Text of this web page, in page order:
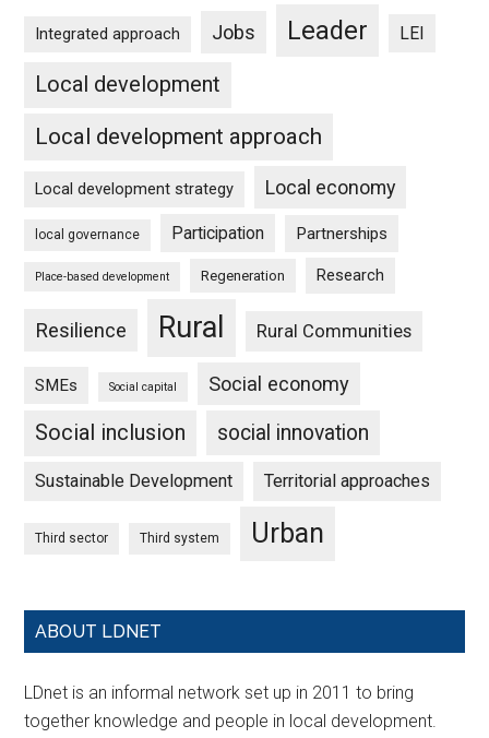
Integrated approach Jobs Leader LEI
Local development
Local development approach
Local development strategy Local economy
local governance Participation Partnerships
Place-based development Regeneration Research
Resilience Rural Rural Communities
SMEs Social capital Social economy
Social inclusion social innovation
Sustainable Development Territorial approaches
Third sector Third system Urban
ABOUT LDNET
LDnet is an informal network set up in 2011 to bring
together knowledge and people in local development.